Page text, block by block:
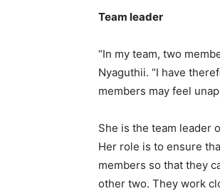
Team leader
“In my team, two
Nyaguthii. “I have
members may feel
She is the team leader
Her role is to ensure
members so that they
other two. They work